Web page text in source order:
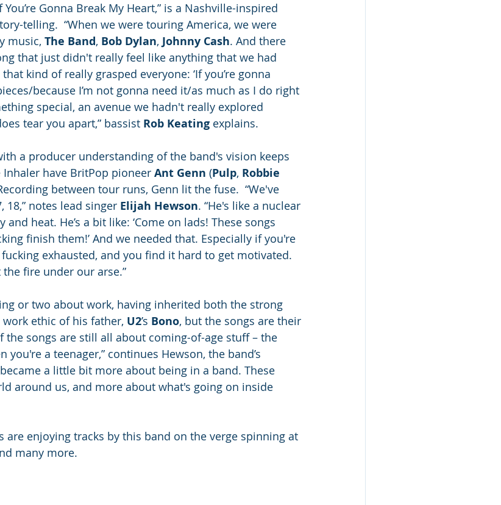
Gonna Break My Heart,” is a Nashville-inspired
telling.  “When we were touring America, we were
music, The Band, Bob Dylan, Johnny Cash. And there
that just didn't really feel like anything that we had
kind of really grasped everyone: ‘If you’re gonna
because I’m not gonna need it/as much as I do right
special, an avenue we hadn't really explored
tear you apart,” bassist Rob Keating explains.
a producer understanding of the band's vision keeps
have BritPop pioneer Ant Genn (Pulp, Robbie
between tour runs, Genn lit the fuse.  “We've
18,” notes lead singer Elijah Hewson. “He's like a nuclear
heat. He’s a bit like: ‘Come on lads! These songs
finish them!’ And we needed that. Especially if you're
exhausted, and you find it hard to get motivated.
fire under our arse.”
or two about work, having inherited both the strong
ethic of his father, U2’s Bono, but the songs are their
the songs are still all about coming-of-age stuff – the
a teenager,” continues Hewson, the band’s
a little bit more about being in a band. These
around us, and more about what's going on inside
are enjoying tracks by this band on the verge spinning at
many more.